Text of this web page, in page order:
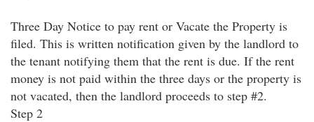
Three Day Notice to pay rent or Vacate the Property is
filed. This is written notification given by the landlord to
the tenant notifying them that the rent is due. If the rent
money is not paid within the three days or the property is
not vacated, then the landlord proceeds to step #2.
Step 2